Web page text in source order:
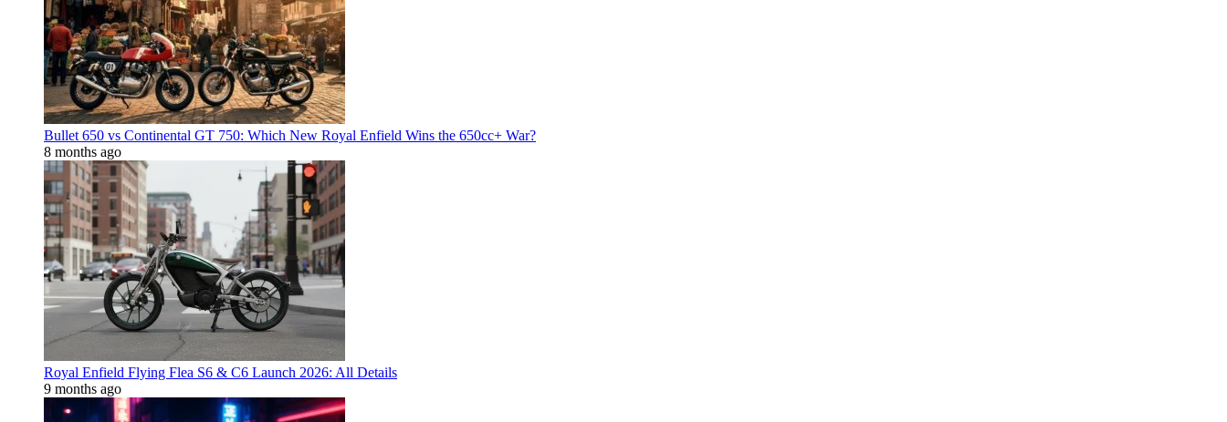
Bullet 650 vs Continental GT 750: Which New Royal Enfield Wins the 650cc+ War?
8 months ago
Royal Enfield Flying Flea S6 & C6 Launch 2026: All Details
9 months ago